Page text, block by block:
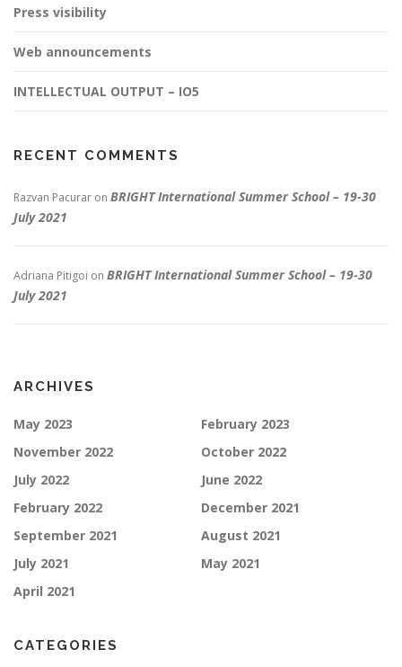
Press visibility
Web announcements
INTELLECTUAL OUTPUT – IO5
RECENT COMMENTS
Razvan Pacurar on BRIGHT International Summer School – 19-30
July 2021
Adriana Pitigoi on BRIGHT International Summer School – 19-30
July 2021
ARCHIVES
May 2023
February 2023
November 2022
October 2022
July 2022
June 2022
February 2022
December 2021
September 2021
August 2021
July 2021
May 2021
April 2021
CATEGORIES